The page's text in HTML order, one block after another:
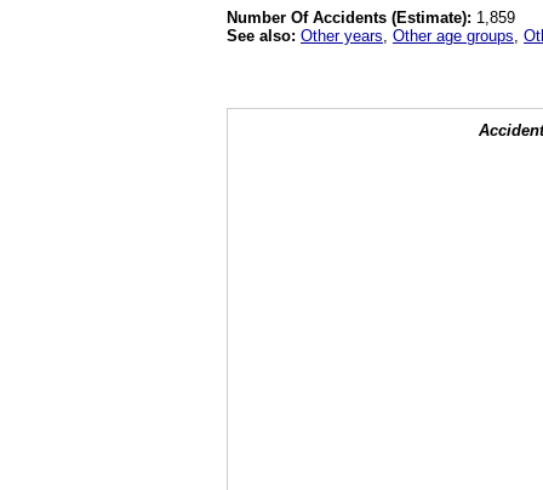
Number Of Accidents (Estimate): 1,859
See also: Other years Other age groups